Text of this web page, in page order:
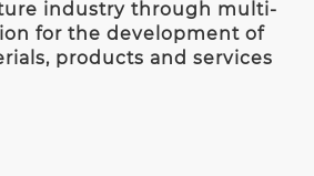
industry through multi-
for the development of
products and services